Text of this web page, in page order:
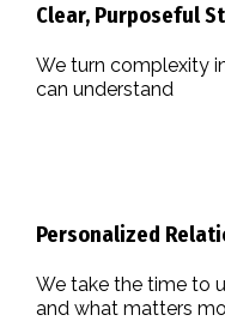
Clear, Purposeful
We turn complexity
can understand
Personalized
We take the time to
and what matters